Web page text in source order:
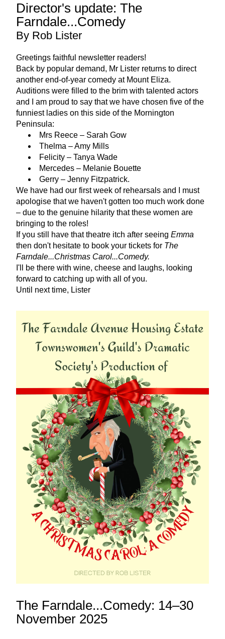
Director's update: The
Farndale...Comedy
By Rob Lister
Greetings faithful newsletter readers!
Back by popular demand, Mr Lister returns to direct
another end-of-year comedy at Mount Eliza.
Auditions were filled to the brim with talented actors
and I am proud to say that we have chosen five of the
funniest ladies on this side of the Mornington
Peninsula:
Mrs Reece – Sarah Gow
Thelma – Amy Mills
Felicity – Tanya Wade
Mercedes – Melanie Bouette
Gerry – Jenny Fitzpatrick.
We have had our first week of rehearsals and I must
apologise that we haven't gotten too much work done
– due to the genuine hilarity that these women are
bringing to the roles!
If you still have that theatre itch after seeing Emma
then don't hesitate to book your tickets for The
Farndale...Christmas Carol...Comedy.
I'll be there with wine, cheese and laughs, looking
forward to catching up with all of you.
Until next time, Lister
The Farndale...Comedy: 14–30
November 2025